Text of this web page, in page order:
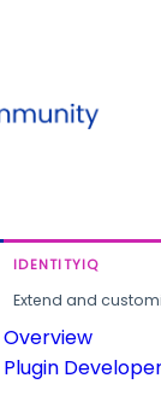
IDENTITYIQ
Extend and
Overview
Plugin